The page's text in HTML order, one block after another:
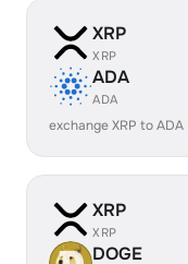
XRP
XRP
ADA
ADA
exchange XRP to
XRP
XRP
DOGE